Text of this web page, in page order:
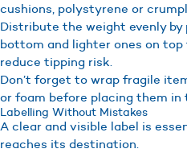
cushions, polystyrene or
Distribute the weight evenly
bottom and lighter ones on
reduce tipping risk.
Don’t forget to wrap fragile
or foam before placing them in
Labelling Without Mistakes
A clear and visible label is
reaches its destination.